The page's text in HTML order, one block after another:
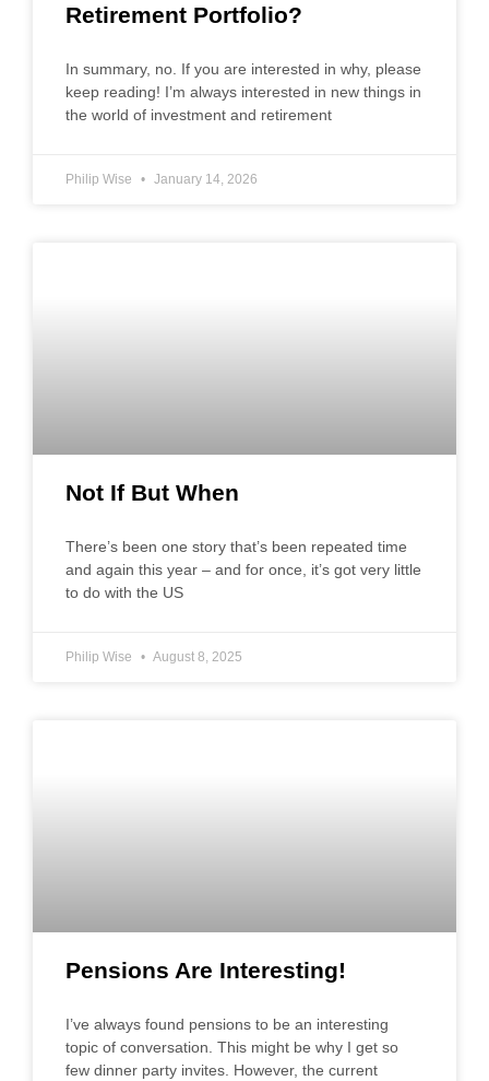
Retirement Portfolio?
In summary, no. If you are interested in why, please
keep reading! I’m always interested in new things in
the world of investment and retirement
Philip Wise January 14, 2026
Not If But When
There’s been one story that’s been repeated time
and again this year – and for once, it’s got very little
to do with the US
Philip Wise August 8, 2025
Pensions Are Interesting!
I’ve always found pensions to be an interesting
topic of conversation. This might be why I get so
few dinner party invites. However, the current